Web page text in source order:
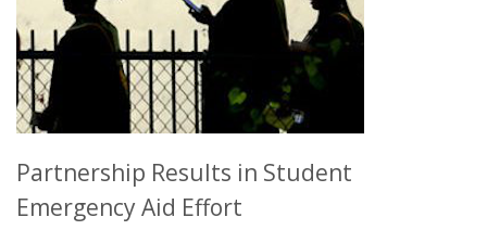
Partnership Results in Student
Emergency Aid Effort